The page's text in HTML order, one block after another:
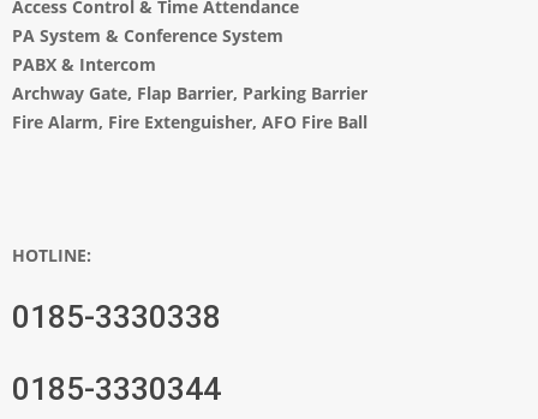
Access Control & Time Attendance
PA System & Conference System
PABX & Intercom
Archway Gate, Flap Barrier, Parking Barrier
Fire Alarm, Fire Extenguisher, AFO Fire Ball
HOTLINE:
0185-3330338
0185-3330344